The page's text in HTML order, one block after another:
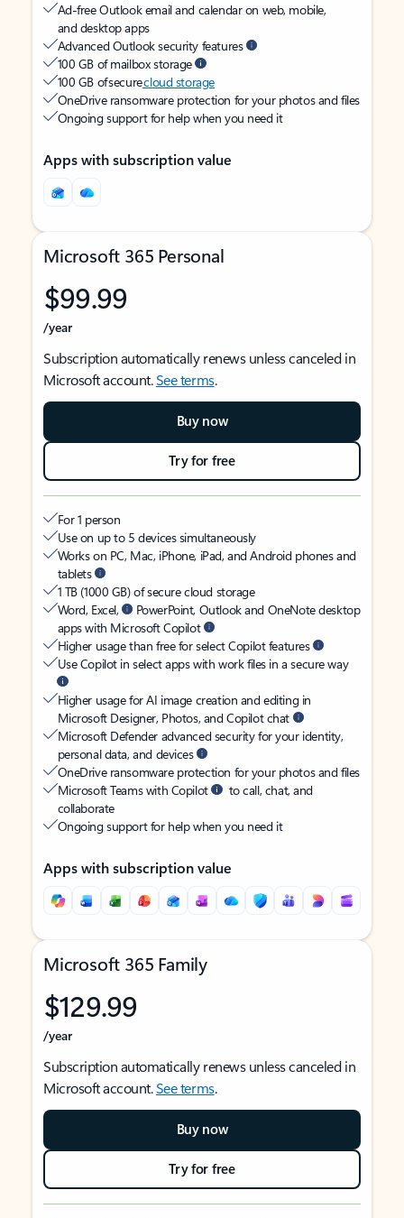
Ad-free Outlook email and calendar on web, mobile,
and desktop apps
Advanced Outlook security features
100 GB of mailbox storage
100 GB of securecloud storage
OneDrive ransomware protection for your photos and files
Ongoing support for help when you need it
Apps with subscription value
Microsoft 365 Personal
$99.99
/year
Subscription automatically renews unless canceled in
Microsoft account.See terms.
Buy now
Try for free
For 1 person
Use on up to 5 devices simultaneously
Works on PC, Mac, iPhone, iPad, and Android phones and
tablets
1 TB (1000 GB) of secure cloud storage
Word, Excel,
PowerPoint, Outlook and OneNote desktop
apps with Microsoft Copilot
Higher usage than free for select Copilot features
Use Copilot in select apps with work files in a secure way
Higher usage for AI image creation and editing in
Microsoft Designer, Photos, and Copilot chat
Microsoft Defender advanced security for your identity,
personal data, and devices
OneDrive ransomware protection for your photos and files
Microsoft Teams with Copilot
to call, chat, and
collaborate
Ongoing support for help when you need it
Apps with subscription value
Microsoft 365 Family
$129.99
/year
Subscription automatically renews unless canceled in
Microsoft account.See terms.
Buy now
Try for free